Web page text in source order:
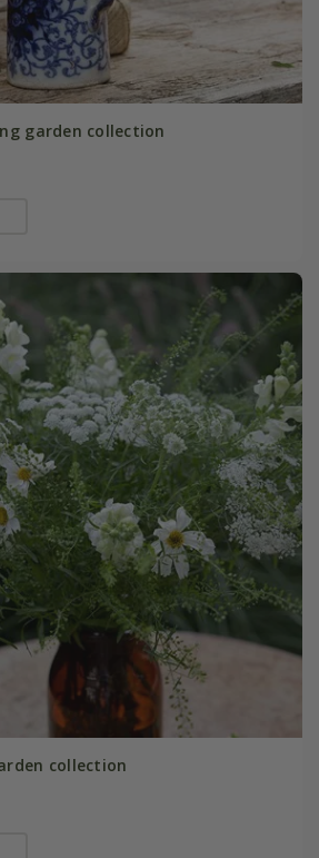
garden collection
collection